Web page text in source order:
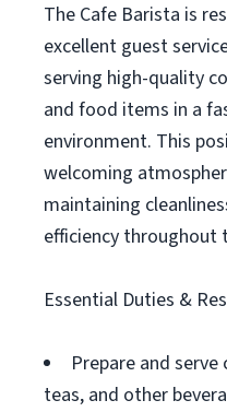
The Cafe Barista is
excellent guest
serving high-quality
and food items in a
environment. This
welcoming
maintaining
efficiency throughout
Essential Duties &
Prepare and
teas, and other